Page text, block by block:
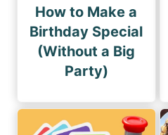
How to Make a
Birthday Special
(Without a Big
Party)